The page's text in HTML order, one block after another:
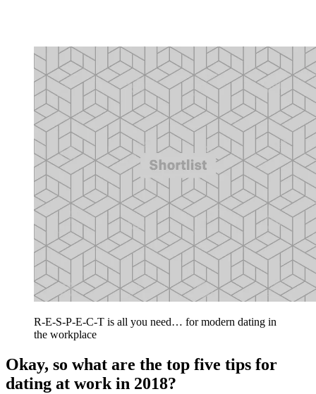
R-E-S-P-E-C-T is all you need… for modern dating in
the workplace
Okay, so what are the top five tips for
dating at work in 2018?